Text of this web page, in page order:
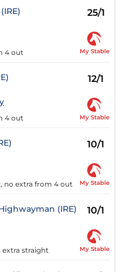
25/1
4 out My Stable
12/1
4 out My Stable
10/1
no extra from 4 out My Stable
(IRE) 10/1
extra straight My Stable